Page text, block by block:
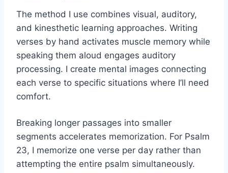
The method I use combines visual, auditory,
and kinesthetic learning approaches. Writing
verses by hand activates muscle memory while
speaking them aloud engages auditory
processing. I create mental images connecting
each verse to specific situations where I’ll need
comfort.
Breaking longer passages into smaller
segments accelerates memorization. For Psalm
23, I memorize one verse per day rather than
attempting the entire psalm simultaneously.